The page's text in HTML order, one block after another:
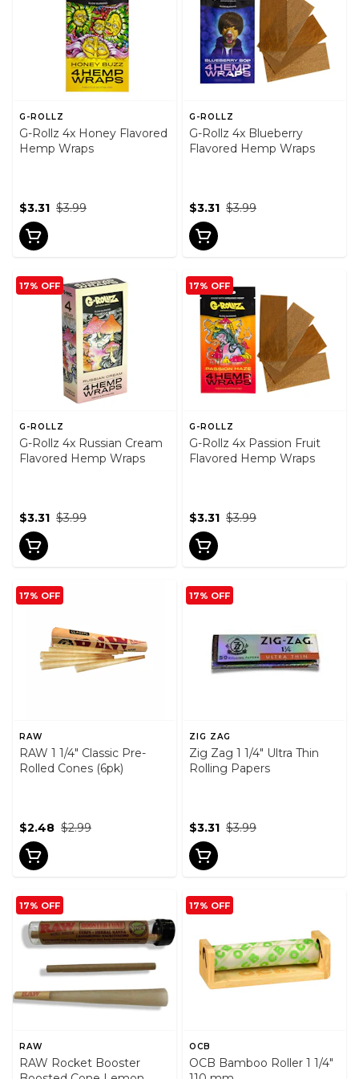
G-ROLLZ
G-Rollz 4x Honey Flavored
Hemp Wraps
$3.99
$3.31
G-ROLLZ
G-Rollz 4x Blueberry
Flavored Hemp Wraps
$3.99
$3.31
17% OFF
G-ROLLZ
G-Rollz 4x Russian Cream
Flavored Hemp Wraps
$3.99
$3.31
17% OFF
G-ROLLZ
G-Rollz 4x Passion Fruit
Flavored Hemp Wraps
$3.99
$3.31
17% OFF
RAW
RAW 1 1/4" Classic Pre-
Rolled Cones (6pk)
$2.99
$2.48
17% OFF
ZIG ZAG
Zig Zag 1 1/4" Ultra Thin
Rolling Papers
$3.99
$3.31
17% OFF
RAW
RAW Rocket Booster
17% OFF
OCB
OCB Bamboo Roller 1 1/4"